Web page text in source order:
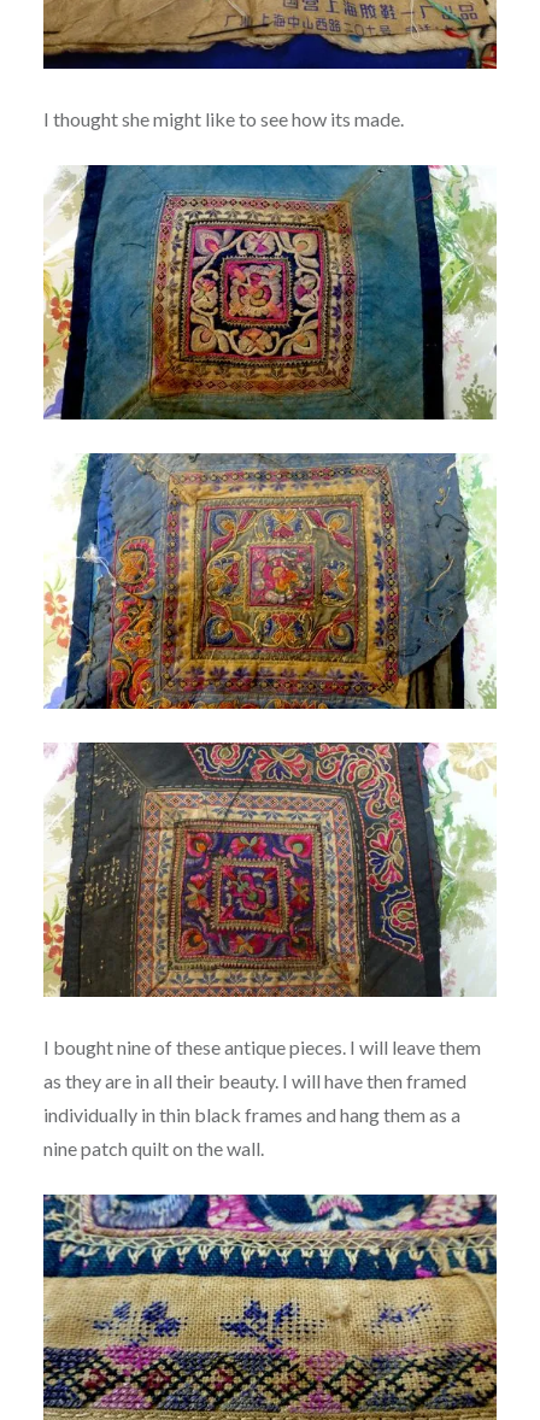
I thought she might like to see how its made.
I bought nine of these antique pieces. I will leave them
as they are in all their beauty. I will have then framed
individually in thin black frames and hang them as a
nine patch quilt on the wall.